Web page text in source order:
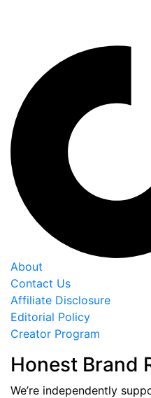
About
Contact Us
Affiliate Disclosure
Editorial Policy
Creator Program
Honest Brand
We’re independently